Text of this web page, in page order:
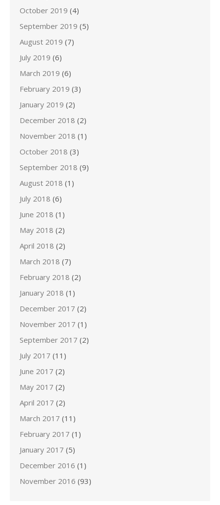
October 2019 (4)
September 2019 (5)
August 2019 (7)
July 2019 (6)
March 2019 (6)
February 2019 (3)
January 2019 (2)
December 2018 (2)
November 2018 (1)
October 2018 (3)
September 2018 (9)
August 2018 (1)
July 2018 (6)
June 2018 (1)
May 2018 (2)
April 2018 (2)
March 2018 (7)
February 2018 (2)
January 2018 (1)
December 2017 (2)
November 2017 (1)
September 2017 (2)
July 2017 (11)
June 2017 (2)
May 2017 (2)
April 2017 (2)
March 2017 (11)
February 2017 (1)
January 2017 (5)
December 2016 (1)
November 2016 (93)